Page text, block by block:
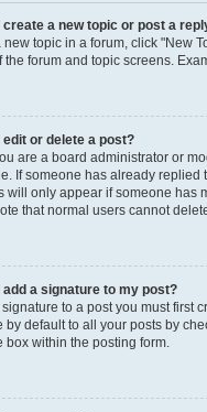
create a new topic or post a
new topic in a forum, click "New
the forum and topic screens.
edit or delete a post?
are a board administrator or
If someone has already replied
will only appear if someone has
that normal users cannot
add a signature to my post?
to a post you must first
by default to all your posts by
box within the posting form.